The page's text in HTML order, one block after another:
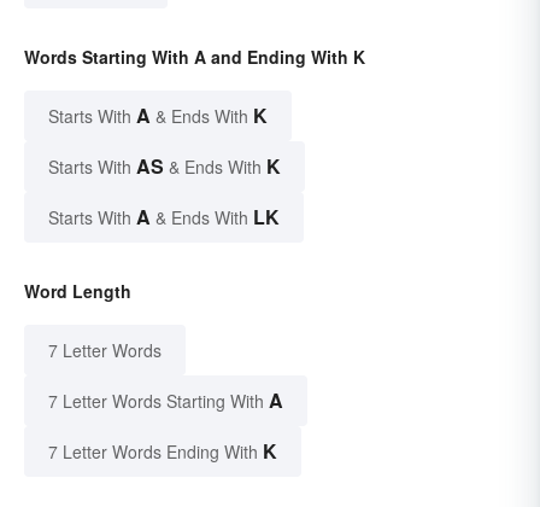
Words Starting With A and Ending With K
Starts With A & Ends With K
Starts With AS & Ends With K
Starts With A & Ends With LK
Word Length
7 Letter Words
7 Letter Words Starting With A
7 Letter Words Ending With K